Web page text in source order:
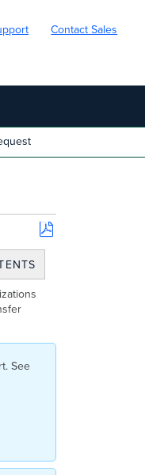
Contact Sales
Save
PDF
See